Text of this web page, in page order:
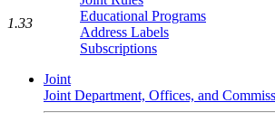
Educational Programs
Address Labels
Subscriptions
Joint
Joint Department, Offices, and
1.33